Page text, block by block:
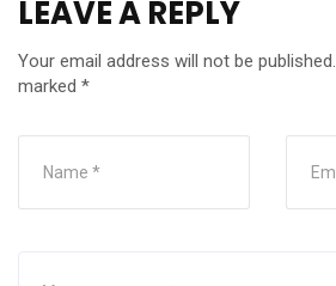
LEAVE A REPLY
Your email address will not be published.
marked *